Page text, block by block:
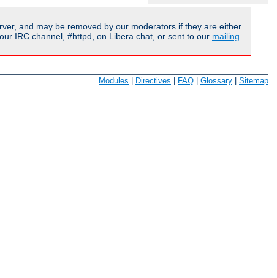
and may be removed by our moderators if they are either
IRC channel, #httpd, on Libera.chat, or sent to our mailing
Modules Directives FAQ Glossary Sitemap